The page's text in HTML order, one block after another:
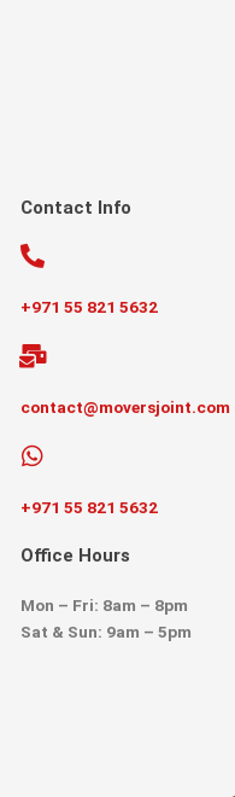
Contact Info
+971 55 821 5632
contact@moversjoint.com
+971 55 821 5632
Office Hours
Mon – Fri: 8am – 8pm
Sat & Sun: 9am – 5pm